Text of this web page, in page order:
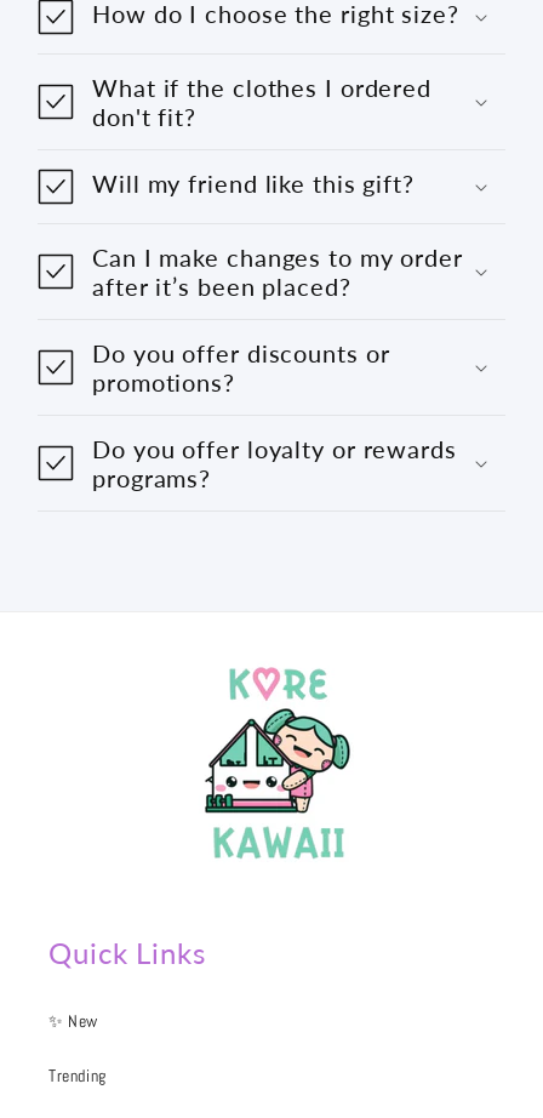
How do I choose the right size?
What if the clothes I ordered
don't fit?
Will my friend like this gift?
Can I make changes to my order
after it’s been placed?
Do you offer discounts or
promotions?
Do you offer loyalty or rewards
programs?
Quick Links
✨ New
Trending